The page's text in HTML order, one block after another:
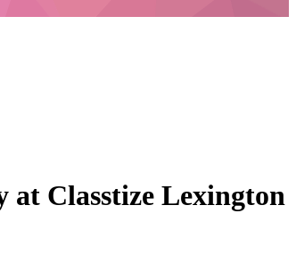
at Classtize Lexington